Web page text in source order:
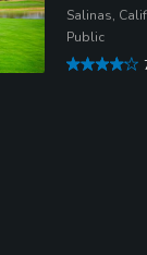
Salinas,
Public